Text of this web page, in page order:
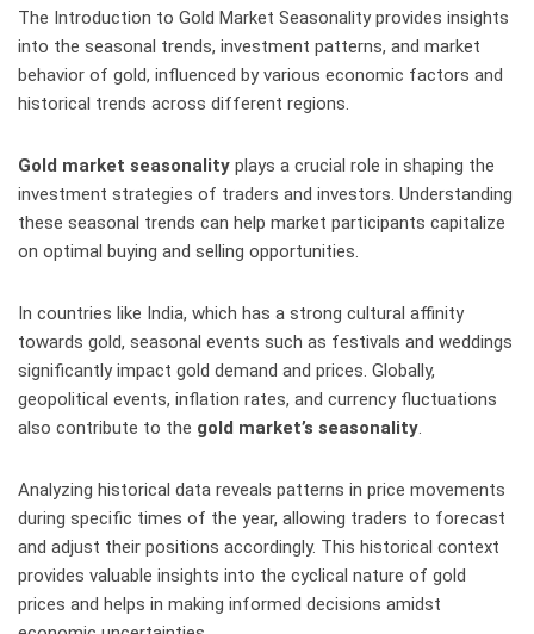
The Introduction to Gold Market Seasonality provides insights
into the seasonal trends, investment patterns, and market
behavior of gold, influenced by various economic factors and
historical trends across different regions.
Gold market seasonality plays a crucial role in shaping the
investment strategies of traders and investors. Understanding
these seasonal trends can help market participants capitalize
on optimal buying and selling opportunities.
In countries like India, which has a strong cultural affinity
towards gold, seasonal events such as festivals and weddings
significantly impact gold demand and prices. Globally,
geopolitical events, inflation rates, and currency fluctuations
also contribute to the gold market’s seasonality.
Analyzing historical data reveals patterns in price movements
during specific times of the year, allowing traders to forecast
and adjust their positions accordingly. This historical context
provides valuable insights into the cyclical nature of gold
prices and helps in making informed decisions amidst